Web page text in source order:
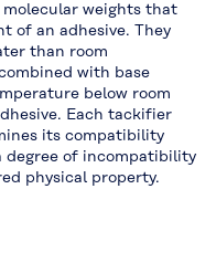
weights that
of an adhesive. They
than room
with base
below room
Each tackifier
its compatibility
of incompatibility
physical property.